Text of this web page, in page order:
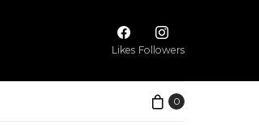
Likes Followers
0